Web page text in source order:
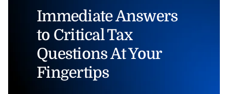
Immediate Answers
to Critical Tax
Questions At Your
Fingertips